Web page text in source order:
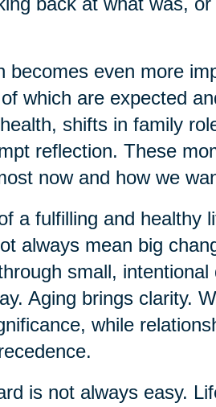
becomes even more
which are expected
shifts in family
reflection. These
now and how we
a fulfilling and healthy
always mean big
small,
Aging brings clarity.
while
is not always easy.